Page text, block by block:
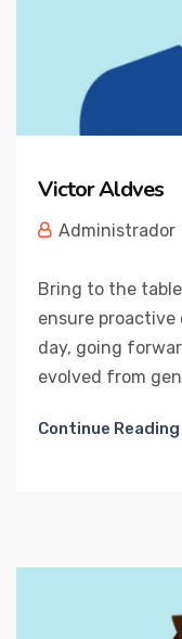
Victor Aldves
Administrador
Bring to the
ensure
day, going
evolved from
Continue Reading